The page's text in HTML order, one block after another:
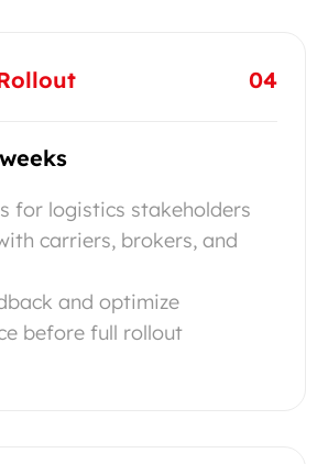
04
for logistics stakeholders
carriers, brokers, and
and optimize
before full rollout